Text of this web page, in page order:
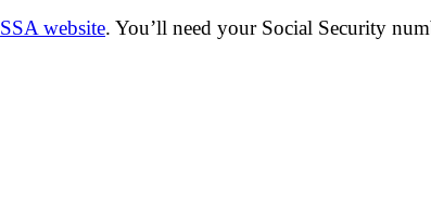
SSA website. You’ll need your Social Security